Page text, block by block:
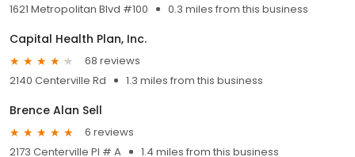
1621 Metropolitan Blvd #100 0.3 miles from this business
Capital Health Plan, Inc.
68 reviews
2140 Centerville Rd
1.3 miles from this business
Brence Alan Sell
6 reviews
2173 Centerville Pl # A
1.4 miles from this business